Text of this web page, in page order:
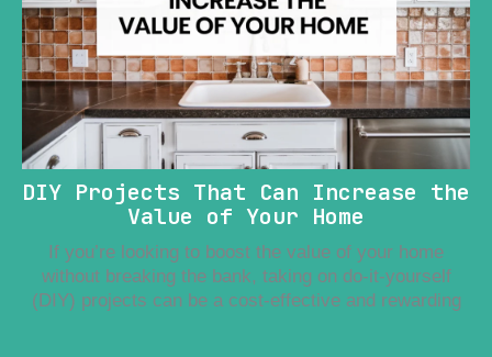
DIY Projects That Can Increase the
Value of Your Home
If you’re looking to boost the value of your home
without breaking the bank, taking on do-it-yourself
(DIY) projects can be a cost-effective and rewarding